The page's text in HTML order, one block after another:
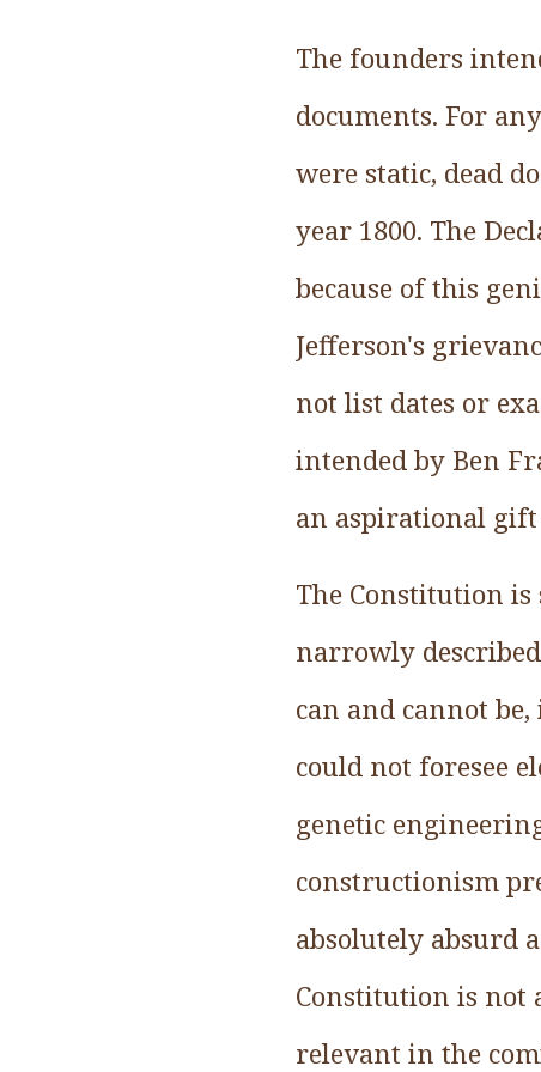
The founders
documents. For
were static, dead
year 1800. The
because of this
Jefferson's
not list dates or
intended by Ben
an aspirational
The Constitution
narrowly
can and cannot
could not foresee
genetic
constructionism
absolutely absurd
Constitution is not
relevant in the